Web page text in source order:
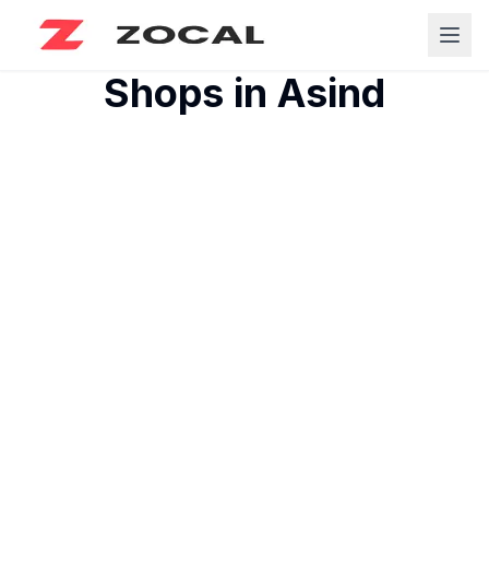
Shops in Asind